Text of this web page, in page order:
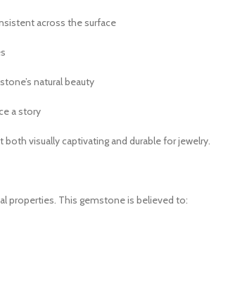
across the surface
natural beauty
a story
visually captivating and durable for jewelry.
properties. This gemstone is believed to: